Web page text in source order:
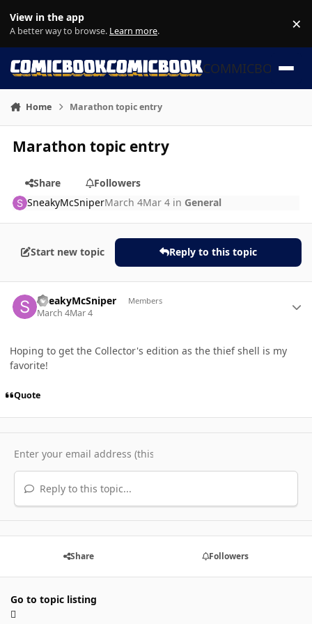
View in the app
A better way to browse. Learn more. ×
COMMICBOOK
Home Marathon topic entry
Marathon topic entry
Share
Followers
SneakyMcSniperMarch 4Mar 4 in General
Start new topic Reply to this topic
SneakyMcSniper Members
March 4Mar 4
Hoping to get the Collector's edition as the thief shell is my
favorite!
Quote
Reply to this topic...
Share Followers
Go to topic listing